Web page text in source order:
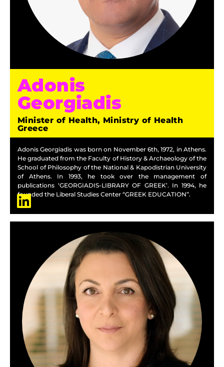
Adonis
Georgiadis
Minister of Health, Ministry of Health
Greece
Adonis Georgiadis was born on November 6th, 1972, in Athens.
He graduated from the Faculty of History & Archaeology of the
School of Philosophy of the National & Kapodistrian University
of Athens. In 1993, he took over the management of
publications ‘GEORGIADIS-LIBRARY OF GREEK’. In 1994, he
founded the Liberal Studies Center “GREEK EDUCATION”.